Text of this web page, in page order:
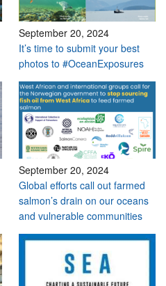
September 20, 2024
It’s time to submit your best
photos to #OceanExposures
September 20, 2024
Global efforts call out farmed
salmon’s drain on our oceans
and vulnerable communities